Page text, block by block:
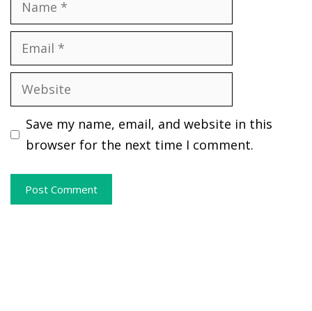
Email
Website
Save my name, email, and website in this
browser for the next time I comment.